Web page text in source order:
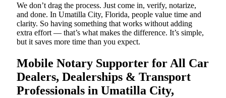
We don’t drag the process. Just come in, verify, notarize,
and done. In Umatilla City, Florida, people value time and
clarity. So having something that works without adding
extra effort — that’s what makes the difference. It’s simple,
but it saves more time than you expect.
Mobile Notary Supporter for All Car
Dealers, Dealerships & Transport
Professionals in Umatilla City,